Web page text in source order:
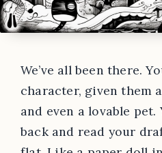
We’ve all been there.
character, given them
and even a lovable
back and read your